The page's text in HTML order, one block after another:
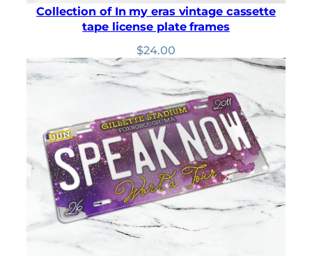
Collection of In my eras vintage cassette
tape license plate frames
$24.00